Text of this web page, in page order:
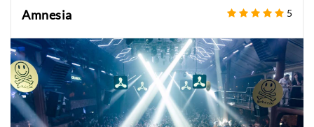
Amnesia 5